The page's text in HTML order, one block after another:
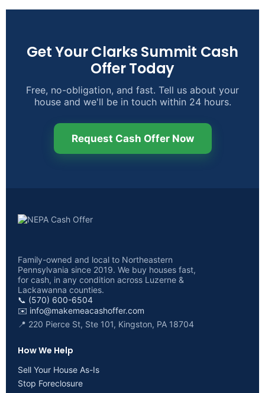
Get Your Clarks Summit Cash
Offer Today
Free, no-obligation, and fast. Tell us about your
house and we'll be in touch within 24 hours.
Request Cash Offer Now
Family-owned and local to Northeastern
Pennsylvania since 2019. We buy houses fast,
for cash, in any condition across Luzerne &
Lackawanna counties.
📞 (570) 600-6504
✉️ info@makemeacashoffer.com
📍 220 Pierce St, Ste 101, Kingston, PA 18704
How We Help
Sell Your House As-Is
Stop Foreclosure